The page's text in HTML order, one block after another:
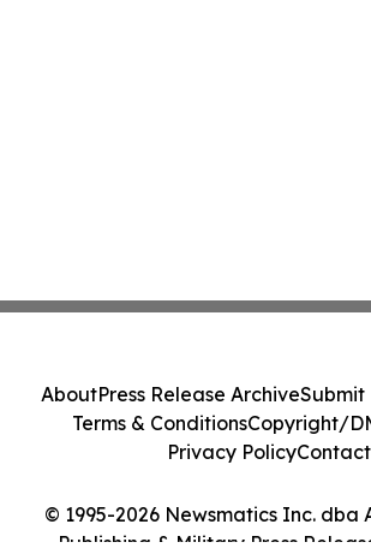
© 1995-2026 Newsmatics Inc. dba
Publishing & Military Press
AboutPress Release ArchiveSubmit
Terms & ConditionsCopyright/
Privacy PolicyContact